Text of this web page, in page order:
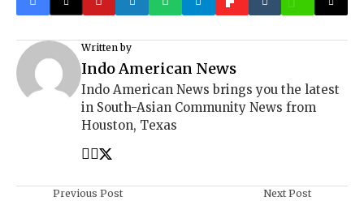
Written by
Indo American News
Indo American News brings you the latest
in South-Asian Community News from
Houston, Texas
Previous Post Next Post